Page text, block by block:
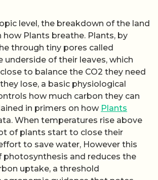
level, the breakdown of the land
Plants breathe. Plants, by
through tiny pores called
underside of their leaves, which
to balance the CO2 they need
lose, a basic physiological
how much carbon they can
in primers on how Plants
When temperatures rise above
of plants start to close their
to save water, However this
photosynthesis and reduces the
uptake, a threshold